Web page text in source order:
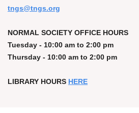
tngs@tngs.org
NORMAL SOCIETY OFFICE HOURS
Tuesday - 10:00 am to 2:00 pm
Thursday - 10:00 am to 2:00 pm
LIBRARY HOURS HERE